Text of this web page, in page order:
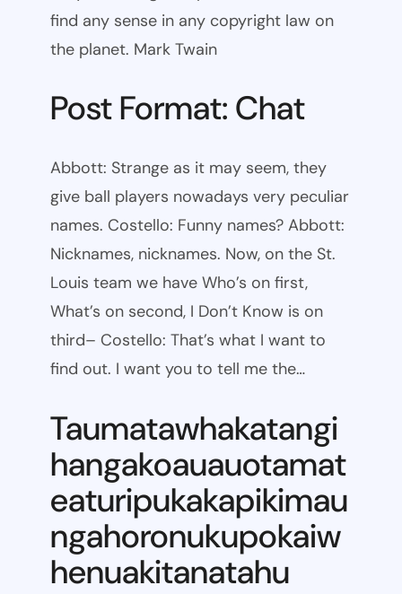
find any sense in any copyright law on
the planet. Mark Twain
Post Format: Chat
Abbott: Strange as it may seem, they
give ball players nowadays very peculiar
names. Costello: Funny names? Abbott:
Nicknames, nicknames. Now, on the St.
Louis team we have Who’s on first,
What’s on second, I Don’t Know is on
third– Costello: That’s what I want to
find out. I want you to tell me the…
Taumatawhakatangi
hangakoauauotamat
eaturipukakapikimau
ngahoronukupokaiw
henuakitanatahu